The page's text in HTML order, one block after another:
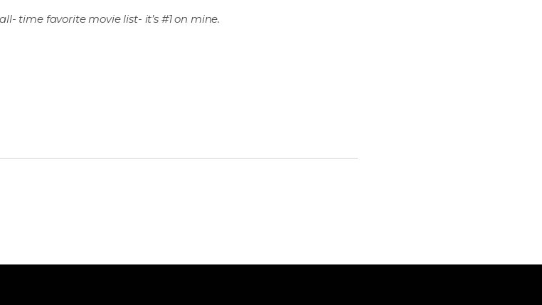
time favorite movie list- it’s #1 on mine.